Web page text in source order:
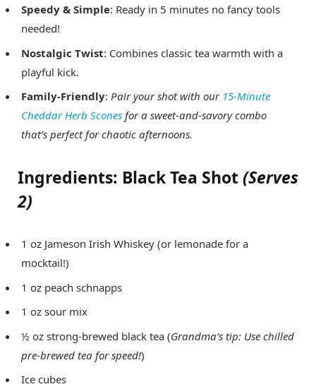
Speedy & Simple: Ready in 5 minutes no fancy tools
needed!
Nostalgic Twist: Combines classic tea warmth with a
playful kick.
Family-Friendly: Pair your shot with our 15-Minute
Cheddar Herb Scones for a sweet-and-savory combo
that’s perfectfor chaotic afternoons.
Ingredients: Black Tea Shot(Serves
2)
1 oz Jameson Irish Whiskey (or lemonade for a
mocktail!)
1 oz peach schnapps
1 oz sour mix
½ oz strong-brewed black tea (Grandma’s tip: Use chilled
pre-brewed tea for speed!)
Ice cubes